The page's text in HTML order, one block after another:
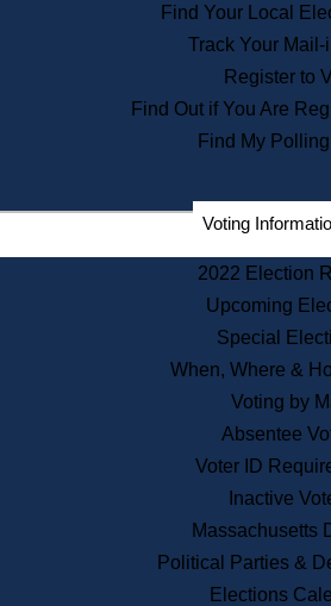
Find Your Local
Track Your Mail-
Register to
Find Out if You Are
Find My
Voting
2022 Election
Upcoming
Special
When, Where &
Voting by
Absentee
Voter ID
Inactive
Massachusetts
Political Parties &
Elections